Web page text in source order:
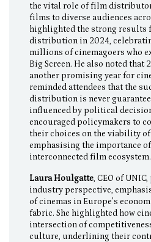
the vital role of film
films to diverse audiences
highlighted the strong results
distribution in 2024,
millions of cinemagoers who
Big Screen. He also noted that
another promising year for
reminded attendees that the
distribution is never
influenced by political
encouraged policymakers to
their choices on the viability of
emphasising the importance
interconnected film ecosystem.
Laura Houlgatte, CEO of
industry perspective,
of cinemas in Europe’s
fabric. She highlighted how
intersection of
culture, underlining their